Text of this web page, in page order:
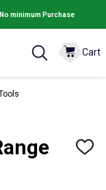
No minimum Purchase
Cart
ADD